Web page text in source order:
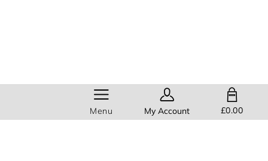
Menu My Account £0.00
SHOPPING BAG